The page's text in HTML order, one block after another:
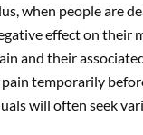
when people are
effect on their
and their
temporarily
will often seek